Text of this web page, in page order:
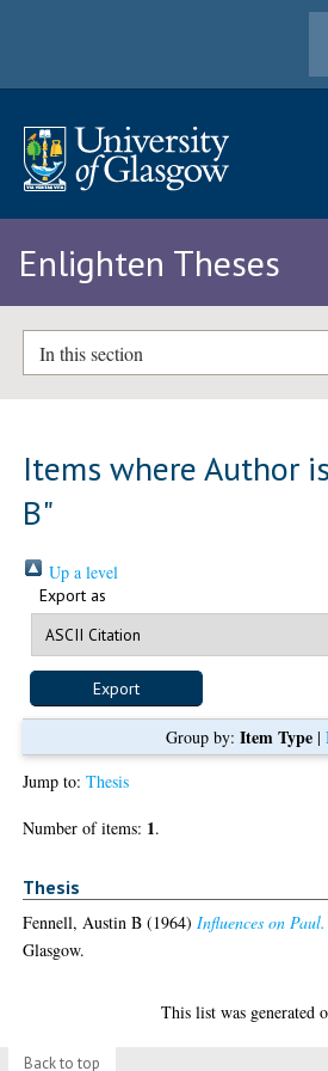
Enlighten Theses
In this section
Items where Author
B"
Up a level
Export as
Group by: Item Type|
Jump to:Thesis
Number of items: 1.
Thesis
Fennell, Austin B (1964)Influences on Paul.
Glasgow.
This list was generated
Back to top